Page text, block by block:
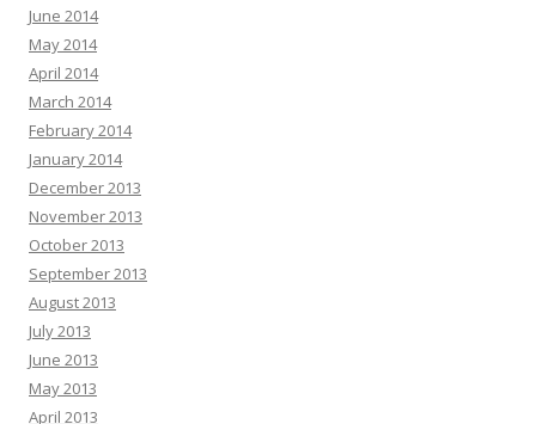
June 2014
May 2014
April 2014
March 2014
February 2014
January 2014
December 2013
November 2013
October 2013
September 2013
August 2013
July 2013
June 2013
May 2013
April 2013